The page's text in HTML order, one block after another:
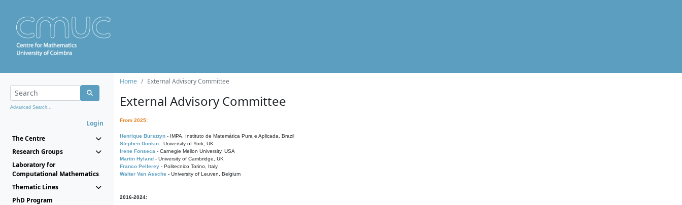
Advanced Search...
Login
The Centre
Research Groups
Laboratory for
Computational Mathematics
Thematic Lines
PhD Program
Home External Advisory Committee
External Advisory Committee
From 2025:
Henrique Bursztyn - IMPA, Instituto de Matemática Pura e Aplicada, Brazil
Stephen Donkin - University of York, UK
Irene Fonseca - Carnegie Mellon University, USA
Martin Hyland - University of Cambridge, UK
Franco Pellerey - Politecnico Torino, Italy
Walter Van Assche - University of Leuven, Belgium
2016-2024: